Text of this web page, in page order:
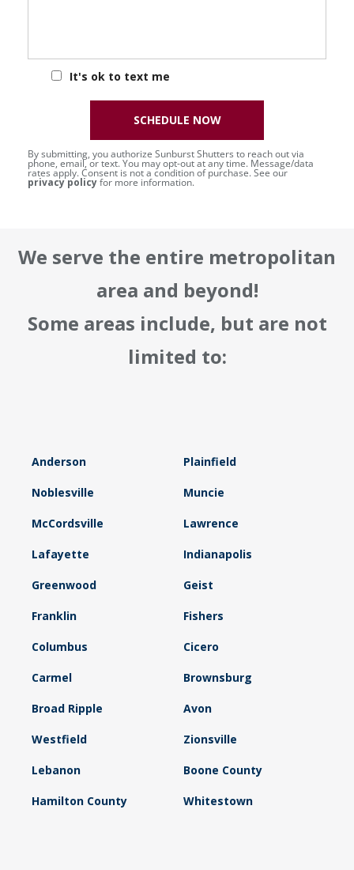
It's ok to text me
By submitting, you authorize Sunburst Shutters to reach out via
phone, email, or text. You may opt-out at any time. Message/data
rates apply. Consent is not a condition of purchase. See our
privacy policyfor more information.
SCHEDULE NOW
We serve the entire metropolitan
area and beyond!
Some areas include, but are not
limited to:
Anderson Plainfield
Noblesville Muncie
McCordsville Lawrence
Lafayette Indianapolis
Greenwood Geist
Franklin Fishers
Columbus Cicero
Carmel Brownsburg
Broad Ripple Avon
Westfield Zionsville
Lebanon Boone County
Hamilton County Whitestown